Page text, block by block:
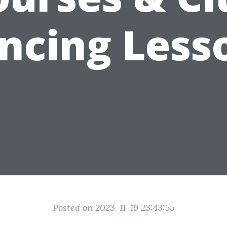
Posted on 2023-11-19 23:43:55